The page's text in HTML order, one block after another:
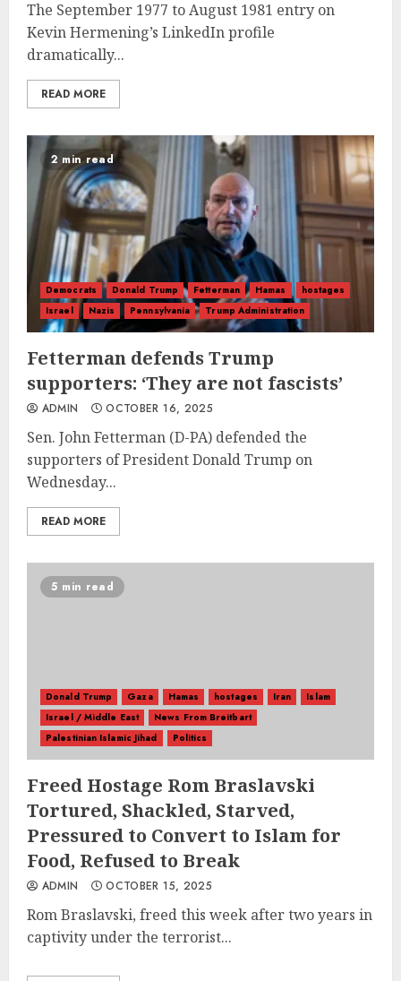
The September 1977 to August 1981 entry on
Kevin Hermening’s LinkedIn profile
dramatically...
READ MORE
2 min read
Democrats Donald Trump Fetterman Hamas
hostages
Israel
Nazis Pennsylvania Trump Administration
Fetterman defends Trump
supporters: ‘They are not fascists’
ADMIN OCTOBER 16, 2025
Sen. John Fetterman (D-PA) defended the
supporters of President Donald Trump on
Wednesday...
READ MORE
5 min read
Donald Trump Gaza Hamas hostages Iran
Islam
Israel / Middle East
News From Breitbart
Palestinian Islamic Jihad
Politics
Freed Hostage Rom Braslavski
Tortured, Shackled, Starved,
Pressured to Convert to Islam for
Food, Refused to Break
ADMIN OCTOBER 15, 2025
Rom Braslavski, freed this week after two years in
captivity under the terrorist...